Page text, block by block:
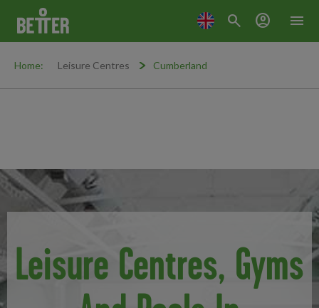
menu
search account_circle
Home: Leisure Centres Cumberland
Leisure Centres, Gyms